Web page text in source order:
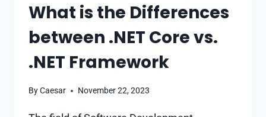
What is the Differences
between .NET Core vs.
.NET Framework
ByCaesar November 22, 2023